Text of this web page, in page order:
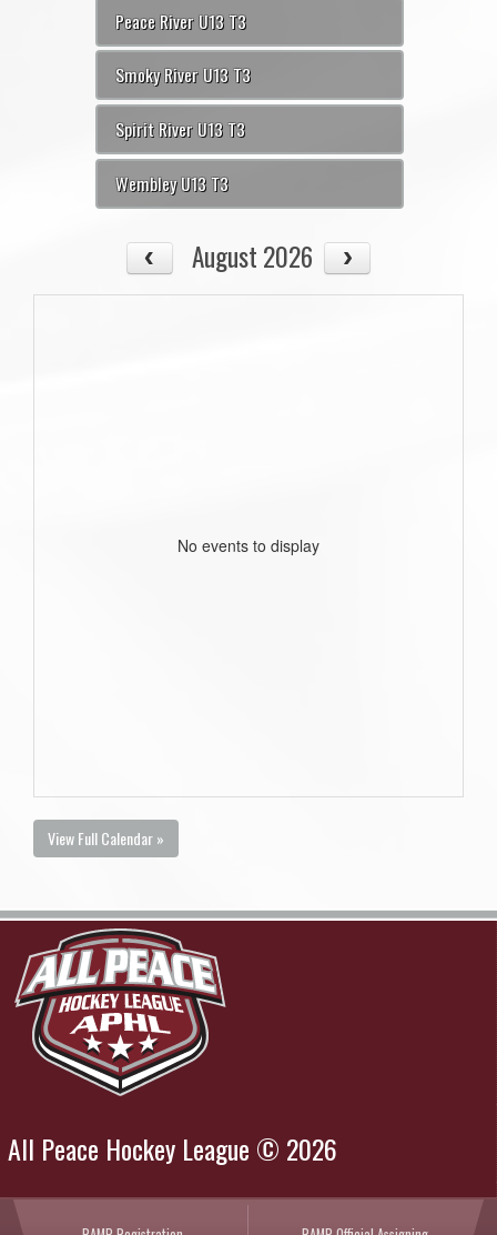
Peace River U13 T3
Smoky River U13 T3
Spirit River U13 T3
Wembley U13 T3
August 2026
No events to display
View Full Calendar »
All Peace Hockey League © 2026